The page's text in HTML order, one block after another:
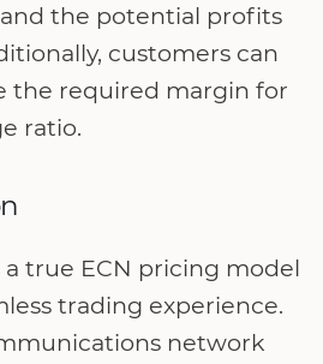
the potential profits
customers can
the required margin for
ratio.
a true ECN pricing model
trading experience.
network